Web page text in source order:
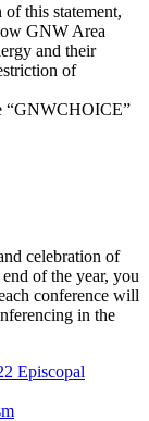
this statement,
GNW Area
and their
of
“GNWCHOICE”
celebration of
of the year, you
conference will
in the
Episcopal